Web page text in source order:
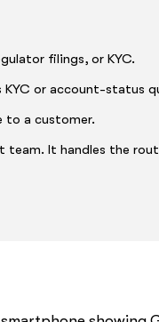
filings, or KYC.
KYC or account-status
to a customer.
team. It handles the